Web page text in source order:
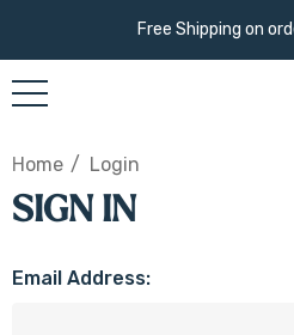
Free Shipping on
Home Login
SIGN IN
Email Address: